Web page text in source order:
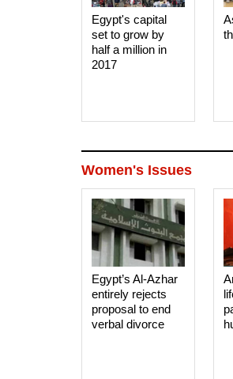
Egypt's capital
set to grow by
half a million in
2017
Women's Issues
Egypt’s Al-Azhar
entirely rejects
proposal to end
verbal divorce